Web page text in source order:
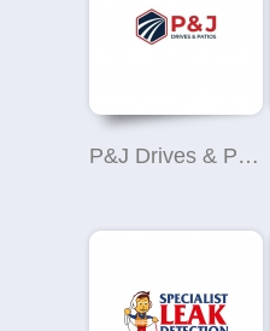
P&J Drives & Patios